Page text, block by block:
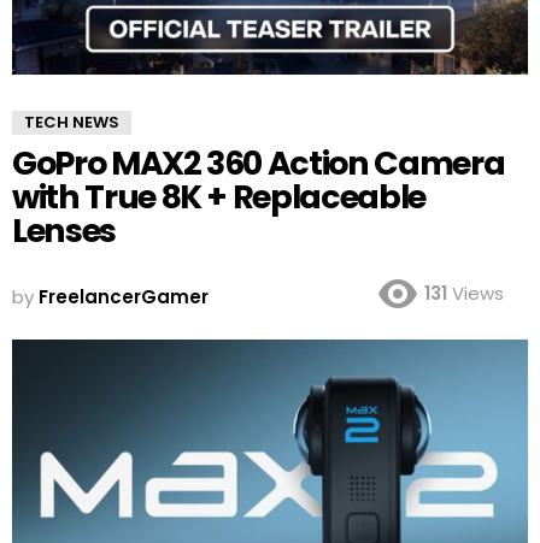
TECH NEWS
GoPro MAX2 360 Action Camera
with True 8K + Replaceable
Lenses
by FreelancerGamer 131 Views